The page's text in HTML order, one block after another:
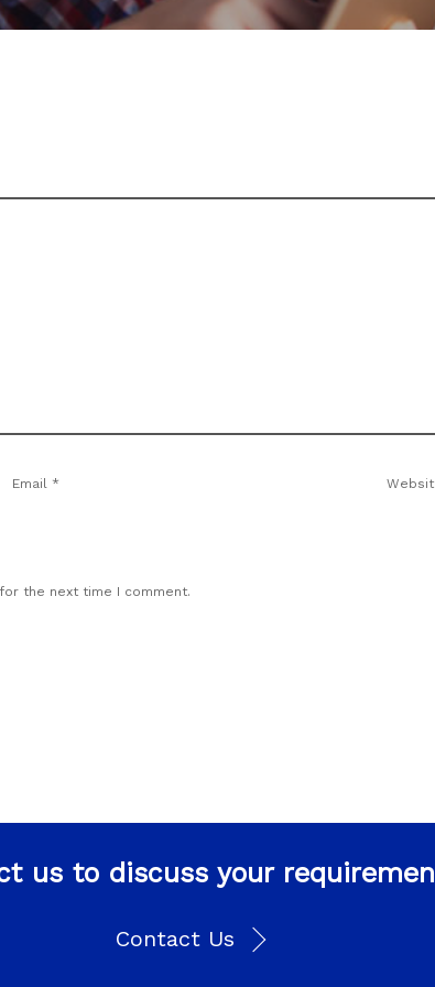
Email *
the next time I comment.
us to discuss your
Contact Us